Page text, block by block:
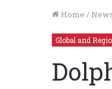
Home /
Global and